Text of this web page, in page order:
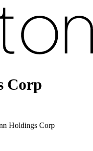
Corp
Holdings Corp